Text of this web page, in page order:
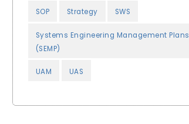
SOP Strategy SWS
Systems Engineering Management Plans
(SEMP)
UAM UAS